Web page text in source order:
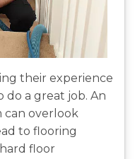
their experience
do a great job. An
can overlook
to flooring
floor